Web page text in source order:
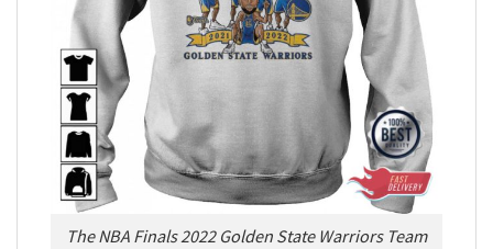
The NBA Finals 2022 Golden State Warriors Team